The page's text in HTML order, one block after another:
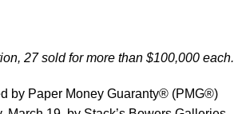
27 sold for more than $100,000 each.
by Paper Money Guaranty® (PMG®)